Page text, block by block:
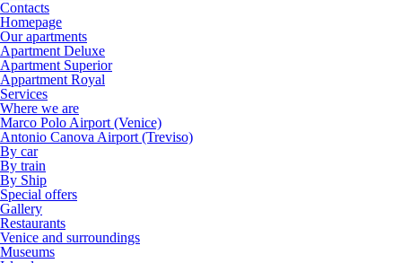
Contacts
Homepage
Our apartments
Apartment Deluxe
Apartment Superior
Appartment Royal
Services
Where we are
Marco Polo Airport (Venice)
Antonio Canova Airport (Treviso)
By car
By train
By Ship
Special offers
Gallery
Restaurants
Venice and surroundings
Museums